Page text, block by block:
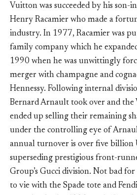
Vuitton was succeeded by his son-
Henry Racamier who made a
industry. In 1977, Racamier was
family company which he
1990 when he was unwittingly
merger with champagne and
Hennessy. Following internal
Bernard Arnault took over and
ended up selling their remaining
under the controlling eye of
annual turnover is over five billion
superseding prestigious front-
Group’s Gucci division. Not bad
to vie with the Spade tote and